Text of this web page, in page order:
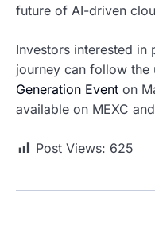
future of AI-driven
Investors interested in
journey can follow the
Generation Event on
available on MEXC
Post Views: 625